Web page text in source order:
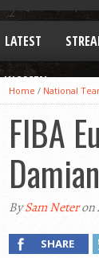
LATEST
WOMEN
Home / National
FIBA
BySam Neteron
SHARE